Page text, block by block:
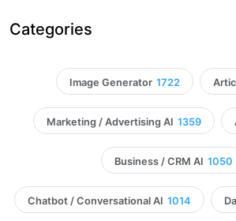
Categories
Image Generator 1722
Marketing / Advertising AI 1359
Business / CRM AI 1050
Chatbot / Conversational AI 1014